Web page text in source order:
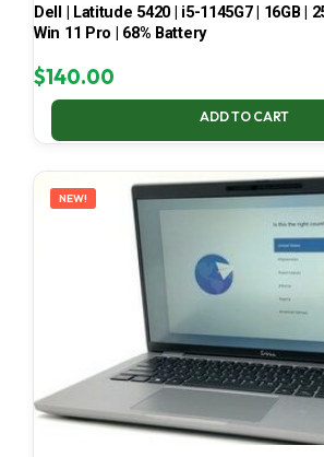
Dell | Latitude 5420 | i5-1145G7 | 16GB |
Win 11 Pro | 68% Battery
$140.00
ADD TO CART
NEW!